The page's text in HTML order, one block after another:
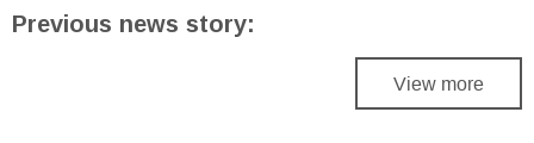
Previous news story:
View more